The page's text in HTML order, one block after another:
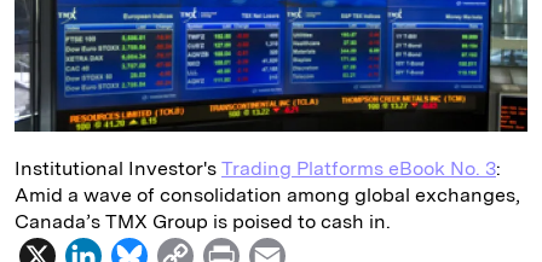
I
n
y
n
k
Institutional Investor's Trading Platforms eBook No. 3:
Amid a wave of consolidation among global exchanges,
Canada’s TMX Group is poised to cash in.
X
L
B
C
P